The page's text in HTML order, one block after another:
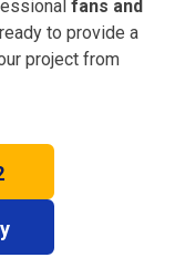
fans and
to provide a
project from